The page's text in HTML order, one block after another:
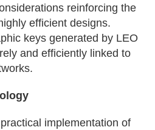
reinforcing the
efficient designs.
keys generated by LEO
and efficiently linked to
implementation of